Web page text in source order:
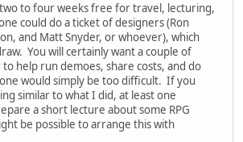
to four weeks free for travel, lecturing,
could do a ticket of designers (Ron
and Matt Snyder, or whoever), which
You will certainly want a couple of
help run demoes, share costs, and do
would simply be too difficult. If you
similar to what I did, at least one
a short lecture about some RPG
be possible to arrange this with